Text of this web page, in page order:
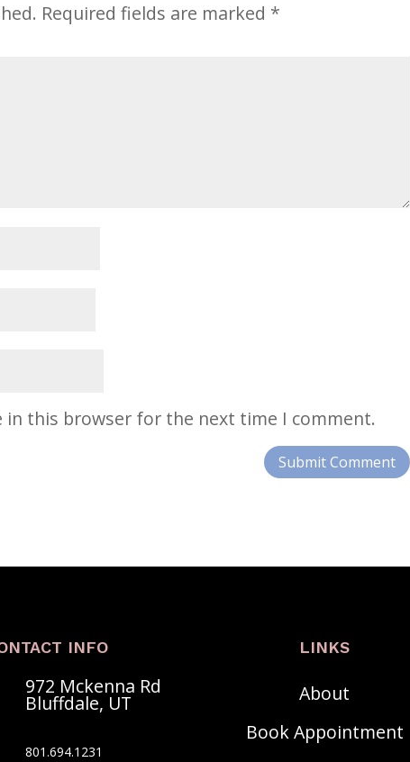
Required fields are marked *
in this browser for the next time I comment.
INFO
972 Mckenna Rd
Bluffdale, UT
801.‍694.1231
LINKS
About
Book Appointment